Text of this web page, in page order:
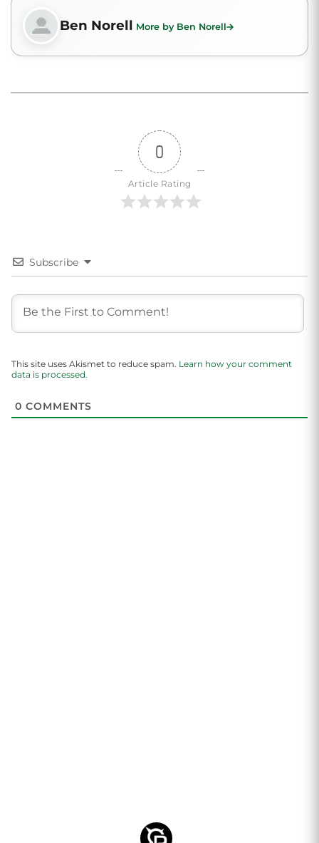
Ben Norell More by Ben Norell
0
Article Rating
Subscribe
This site uses Akismet to reduce spam. Learn how your comment
data is processed.
0 COMMENTS